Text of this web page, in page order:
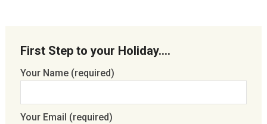
First Step to your Holiday….
Your Name (required)
Your Email (required)